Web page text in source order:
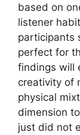
based on
listener
participants
perfect for
findings will
creativity of
physical
dimension
just did not